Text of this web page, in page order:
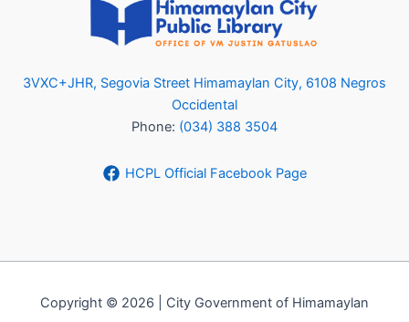
3VXC+JHR, Segovia Street Himamaylan City, 6108 Negros
Occidental
Phone: (034) 388 3504
HCPL Official Facebook Page
Copyright © 2026 | City Government of Himamaylan